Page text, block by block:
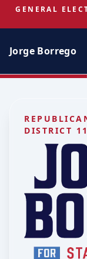
GENERAL
Jorge Borrego
DISTRICT
Jorge Borrego